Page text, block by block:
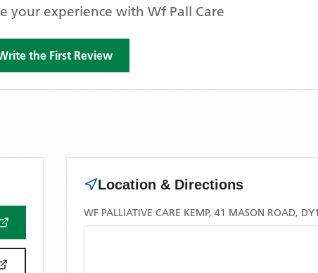
your experience with Wf Pall Care
the First Review
Location & Directions
WF PALLIATIVE CARE KEMP, 41 MASON ROAD,